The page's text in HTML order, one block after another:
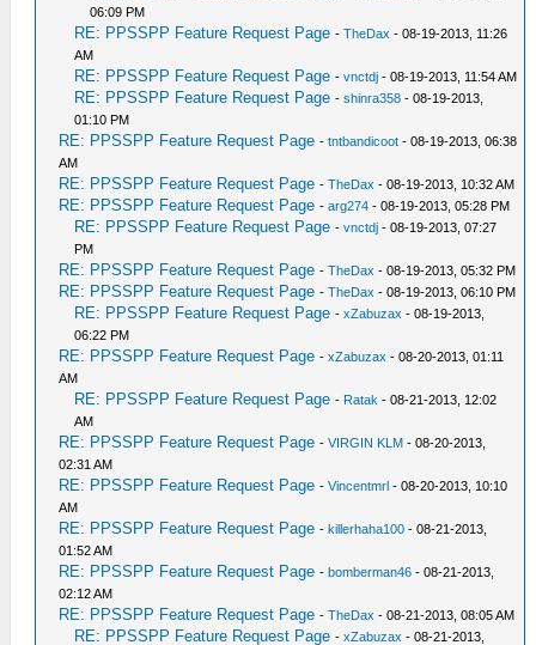
06:09 PM
RE: PPSSPP Feature Request Page -TheDax - 08-19-2013, 11:26
AM
RE: PPSSPP Feature Request Page -vnctdj - 08-19-2013, 11:54 AM
RE: PPSSPP Feature Request Page -shinra358 - 08-19-2013,
01:10 PM
RE: PPSSPP Feature Request Page -tntbandicoot - 08-19-2013, 06:38
AM
RE: PPSSPP Feature Request Page -TheDax - 08-19-2013, 10:32 AM
RE: PPSSPP Feature Request Page -arg274 - 08-19-2013, 05:28 PM
RE: PPSSPP Feature Request Page -vnctdj - 08-19-2013, 07:27
PM
RE: PPSSPP Feature Request Page -TheDax - 08-19-2013, 05:32 PM
RE: PPSSPP Feature Request Page -TheDax - 08-19-2013, 06:10 PM
RE: PPSSPP Feature Request Page -xZabuzax - 08-19-2013,
06:22 PM
RE: PPSSPP Feature Request Page -xZabuzax - 08-20-2013, 01:11
AM
RE: PPSSPP Feature Request Page - Ratak - 08-21-2013, 12:02
AM
RE: PPSSPP Feature Request Page -VIRGIN KLM - 08-20-2013,
02:31 AM
RE: PPSSPP Feature Request Page -Vincentmrl - 08-20-2013, 10:10
AM
RE: PPSSPP Feature Request Page -killerhaha100 - 08-21-2013,
01:52 AM
RE: PPSSPP Feature Request Page -bomberman46 - 08-21-2013,
02:12 AM
RE: PPSSPP Feature Request Page -TheDax - 08-21-2013, 08:05 AM
RE: PPSSPP Feature Request Page -xZabuzax - 08-21-2013,